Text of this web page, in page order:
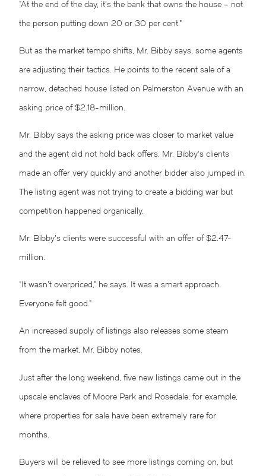
“At the end of the day, it’s the bank that owns the house – not
the person putting down 20 or 30 per cent.”
But as the market tempo shifts, Mr. Bibby says, some agents
are adjusting their tactics. He points to the recent sale of a
narrow, detached house listed on Palmerston Avenue with an
asking price of $2.18-million.
Mr. Bibby says the asking price was closer to market value
and the agent did not hold back offers. Mr. Bibby’s clients
made an offer very quickly and another bidder also jumped in.
The listing agent was not trying to create a bidding war but
competition happened organically.
Mr. Bibby’s clients were successful with an offer of $2.47-
million.
“It wasn’t overpriced,” he says. It was a smart approach.
Everyone felt good.”
An increased supply of listings also releases some steam
from the market, Mr. Bibby notes.
Just after the long weekend, five new listings came out in the
upscale enclaves of Moore Park and Rosedale, for example,
where properties for sale have been extremely rare for
months.
Buyers will be relieved to see more listings coming on, but